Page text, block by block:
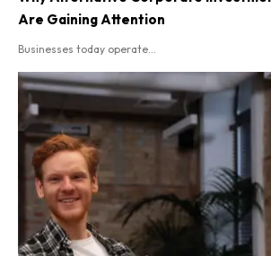
Are Gaining Attention
Businesses today operate...